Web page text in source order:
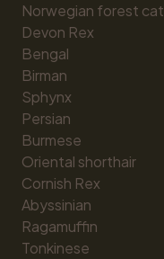
Norwegian forest cat
Devon Rex
Bengal
Birman
Sphynx
Persian
Burmese
Oriental shorthair
Cornish Rex
Abyssinian
Ragamuffin
Tonkinese